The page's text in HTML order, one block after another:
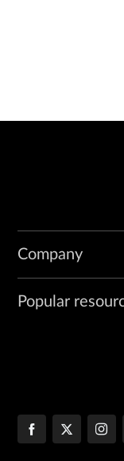
Company
Popular